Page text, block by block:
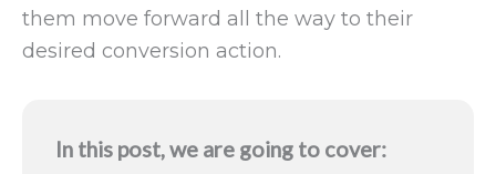
them move forward all the way to their
desired conversion action.
In this post, we are going to cover: